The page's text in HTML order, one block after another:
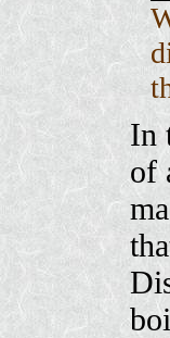
In
of